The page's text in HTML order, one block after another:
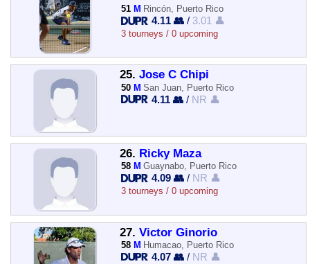
51 M Rincón, Puerto Rico
4.11 👥 / 3.01 👤
3 tourneys / 0 upcoming
25. Jose C Chipi
50 M San Juan, Puerto Rico
4.11 👥 / NR 👤
26. Ricky Maza
58 M Guaynabo, Puerto Rico
4.09 👥 / NR 👤
3 tourneys / 0 upcoming
27. Victor Ginorio
58 M Humacao, Puerto Rico
4.07 👥 / NR 👤